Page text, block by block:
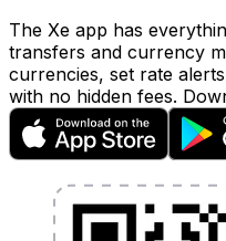
The Xe app has
transfers and currency
currencies, set rate
with no hidden fees.